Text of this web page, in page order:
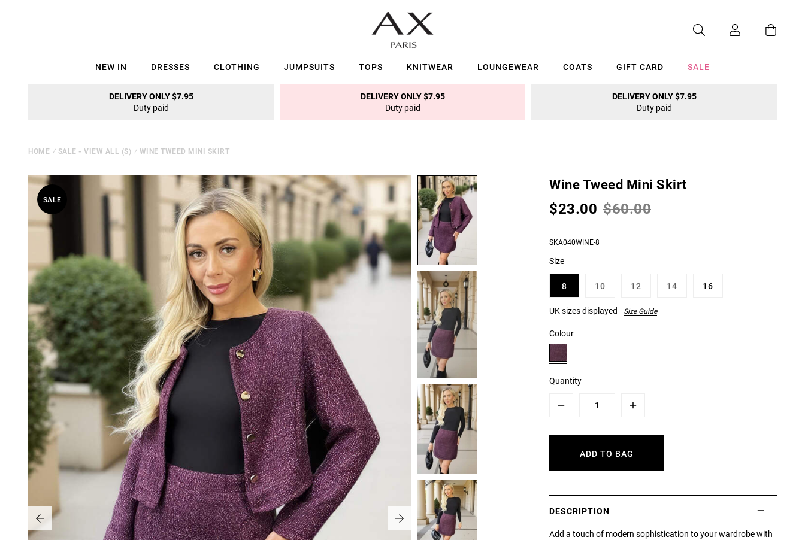
NEW IN DRESSES CLOTHING JUMPSUITS TOPS KNITWEAR LOUNGEWEAR COATS GIFT CARD SALE
DELIVERY ONLY $7.95
Duty paid
DELIVERY ONLY $7.95
Duty paid
DELIVERY ONLY $7.95
Duty paid
HOME ⁄ SALE - VIEW ALL (S) ⁄ WINE TWEED MINI SKIRT
SALE
Wine Tweed Mini Skirt
$23.00 $60.00
SKA040WINE-8
Size
8 10 12 14 16
UK sizes displayed Size Guide
Colour
Quantity
Plus
ADD TO BAG
DESCRIPTION
Add a touch of modern sophistication to your wardrobe with